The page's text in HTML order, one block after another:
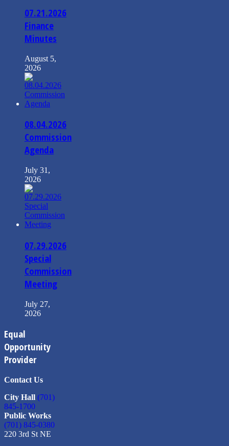
07.21.2026
Finance
Minutes
August 5,
2026
08.04.2026
Commission
Agenda
July 31,
2026
07.29.2026
Special
Commission
Meeting
July 27,
2026
Equal
Opportunity
Provider
Contact Us
City Hall (701)
845-1700
Public Works
(701) 845-0380
220 3rd St NE